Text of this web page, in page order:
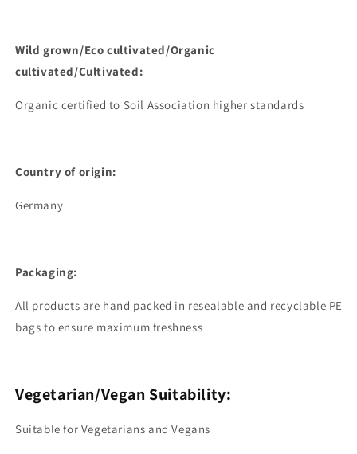
Wild grown/Eco cultivated/Organic
cultivated/Cultivated:
Organic certified to Soil Association higher standards
Country of origin:
Germany
Packaging:
All products are hand packed in resealable and recyclable PE
bags to ensure maximum freshness
Vegetarian/Vegan Suitability:
Suitable for Vegetarians and Vegans